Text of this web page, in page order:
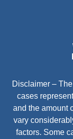
Disclaimer –
cases
and the amount
vary
factors. Some